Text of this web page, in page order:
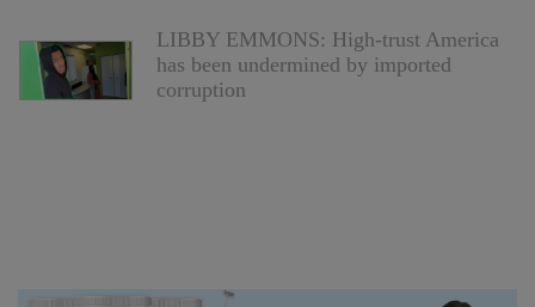
LIBBY EMMONS: High-trust America
has been undermined by imported
corruption